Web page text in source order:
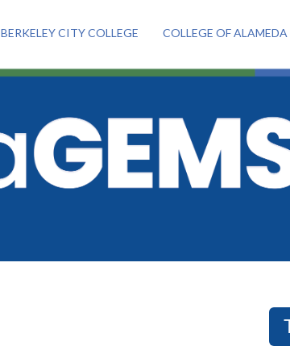
BERKELEY CITY COLLEGE COLLEGE OF ALAMEDA